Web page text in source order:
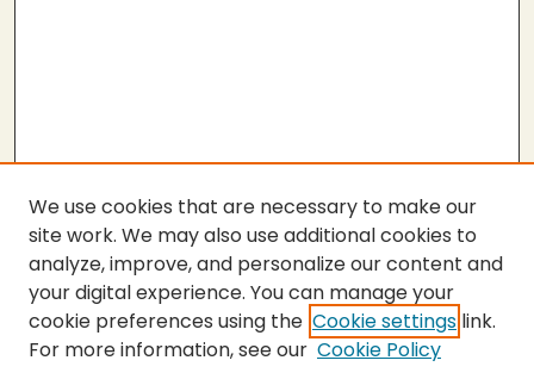
Journal Home
We use cookies that are necessary to make our
site work. We may also use additional cookies to
analyze, improve, and personalize our content and
your digital experience. You can manage your
cookie preferences using the Cookie settings link.
For more information, see our Cookie Policy